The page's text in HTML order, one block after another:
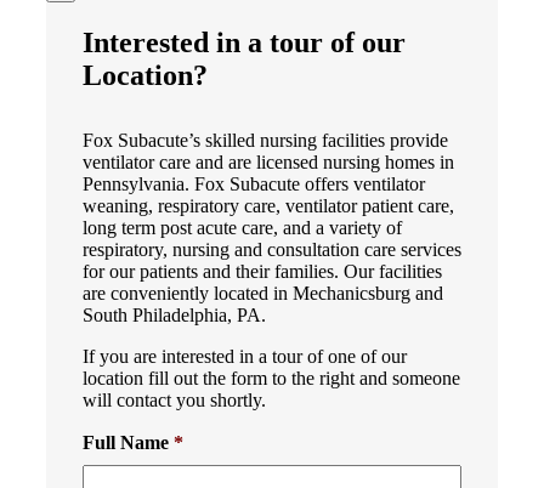
Interested in a tour of our
Location?
Fox Subacute’s skilled nursing facilities provide
ventilator care and are licensed nursing homes in
Pennsylvania. Fox Subacute offers ventilator
weaning, respiratory care, ventilator patient care,
long term post acute care, and a variety of
respiratory, nursing and consultation care services
for our patients and their families. Our facilities
are conveniently located in Mechanicsburg and
South Philadelphia, PA.
If you are interested in a tour of one of our
location fill out the form to the right and someone
will contact you shortly.
Full Name *